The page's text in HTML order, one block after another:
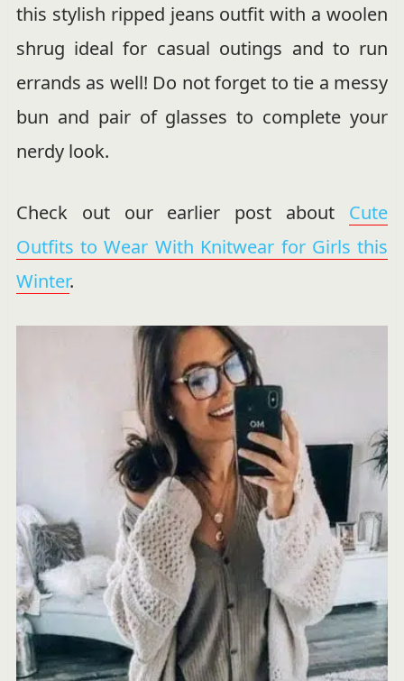
this stylish ripped jeans outfit with a woolen
shrug ideal for casual outings and to run
errands as well! Do not forget to tie a messy
bun and pair of glasses to complete your
nerdy look.
Check out our earlier post about Cute
Outfits to Wear With Knitwear for Girls this
Winter.